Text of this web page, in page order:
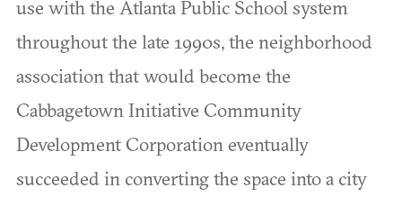
use with the Atlanta Public School system
throughout the late 1990s, the neighborhood
association that would become the
Cabbagetown Initiative Community
Development Corporation eventually
succeeded in converting the space into a city